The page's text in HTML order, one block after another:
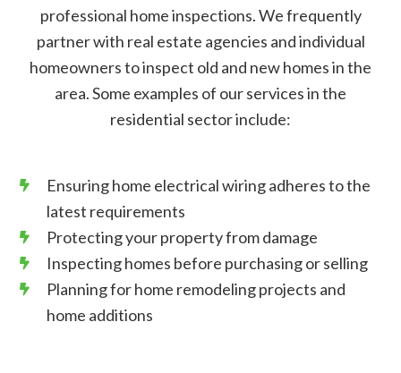
professional home inspections. We frequently
partner with real estate agencies and individual
homeowners to inspect old and new homes in the
area. Some examples of our services in the
residential sector include:
Ensuring home electrical wiring adheres to the
latest requirements
Protecting your property from damage
Inspecting homes before purchasing or selling
Planning for home remodeling projects and
home additions